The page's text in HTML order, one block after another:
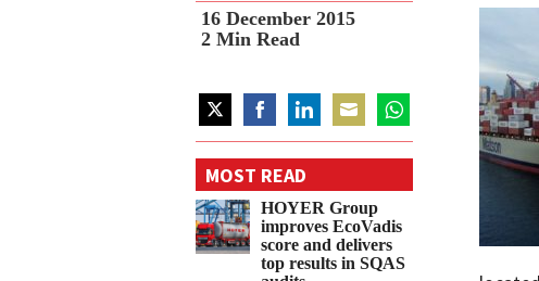
16 December 2015
2 Min Read
Share
on
Twitter
Share
on
Facebook
Share
on
LinkedIn
Share
on
Email
Share
on
WhatsApp
MOST READ
HOYER Group
improves EcoVadis
score and delivers
top results in SQAS